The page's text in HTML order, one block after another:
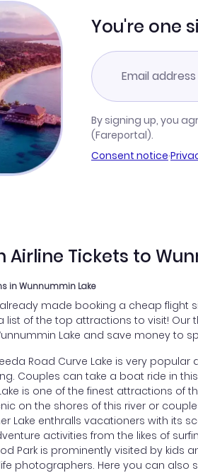
You're one
By signing up, you
(Fareportal).
Consent notice·
Airline Tickets to
in Wunnummin Lake
made booking a cheap flight
list of the top attractions to visit! Our
Lake and save money to
Road Curve Lake is very
Couples can take a boat ride in
is one of the finest attractions of
on the shores of this river or
Lake enthralls vacationers with its
activities from the likes of
Park is prominently visited by kids
photographers. Here you can also